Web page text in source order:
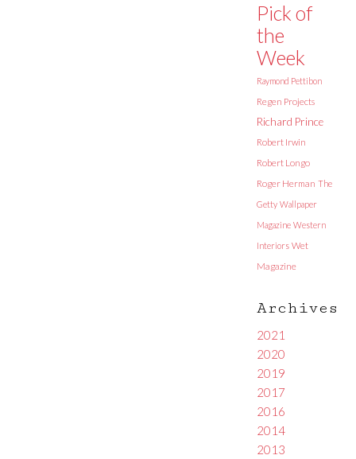
Pick of
the
Week
Raymond Pettibon
Regen Projects
Richard Prince
Robert Irwin
Robert Longo
Roger Herman The
Getty Wallpaper
Magazine Western
Interiors Wet
Magazine
Archives
2021
2020
2019
2017
2016
2014
2013